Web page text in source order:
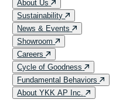
About Us
Sustainability
News & Events
Showroom
Careers
Cycle of Goodness
Fundamental Behaviors
About YKK AP Inc.